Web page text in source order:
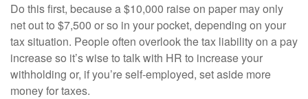
Do this first, because a $10,000 raise on paper may only
net out to $7,500 or so in your pocket, depending on your
tax situation. People often overlook the tax liability on a pay
increase so it’s wise to talk with HR to increase your
withholding or, if you’re self-employed, set aside more
money for taxes.